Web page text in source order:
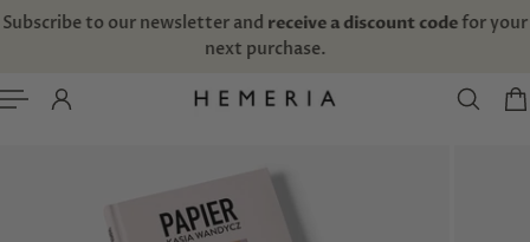
CONTENT
Free domestic shipping for orders above 135€/$157